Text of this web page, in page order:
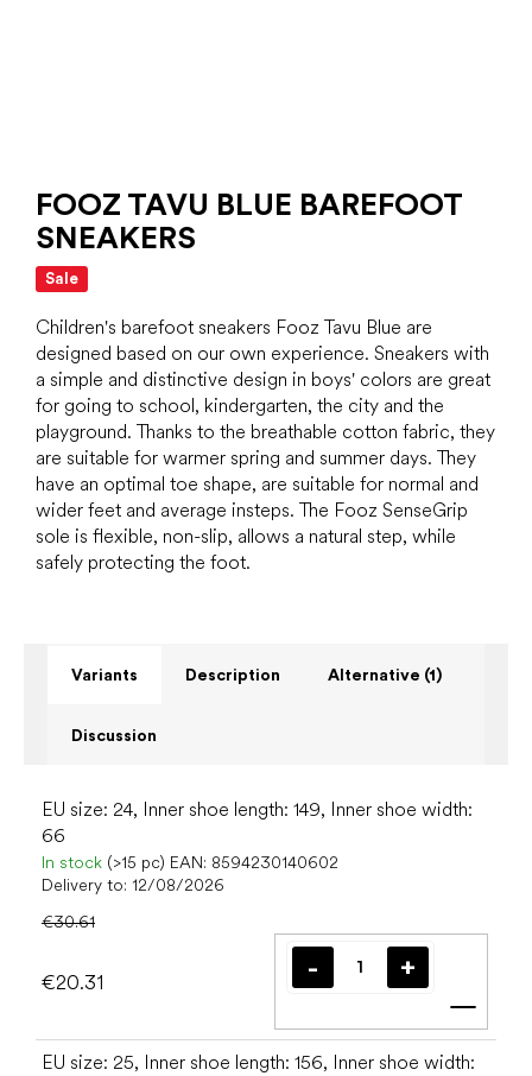
FOOZ TAVU BLUE BAREFOOT
SNEAKERS
Sale
Children's barefoot sneakers Fooz Tavu Blue are
designed based on our own experience. Sneakers with
a simple and distinctive design in boys' colors are great
for going to school, kindergarten, the city and the
playground. Thanks to the breathable cotton fabric, they
are suitable for warmer spring and summer days. They
have an optimal toe shape, are suitable for normal and
wider feet and average insteps. The Fooz SenseGrip
sole is flexible, non-slip, allows a natural step, while
safely protecting the foot.
Variants Description Alternative (1)
Discussion
EU size: 24, Inner shoe length: 149, Inner shoe width:
66
In stock (>15 pc) EAN: 8594230140602
Delivery to: 12/08/2026
€30.61
€20.31
Add
EU size: 25, Inner shoe length: 156, Inner shoe width: